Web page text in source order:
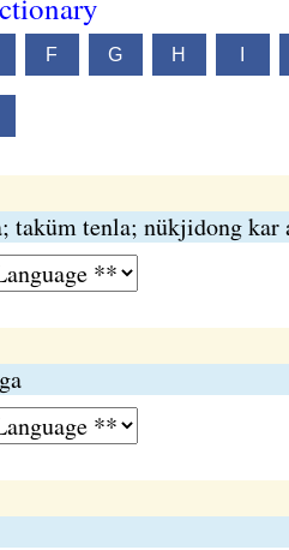
F G H
tenla; nükjidong kar